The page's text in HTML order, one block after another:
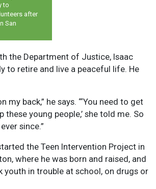
to
after
San
the Department of Justice, Isaac
to retire and live a peaceful life. He
my back,” he says. “‘You need to get
these young people,’ she told me. So
since.”
the Teen Intervention Project in
where he was born and raised, and
youth in trouble at school, on drugs or